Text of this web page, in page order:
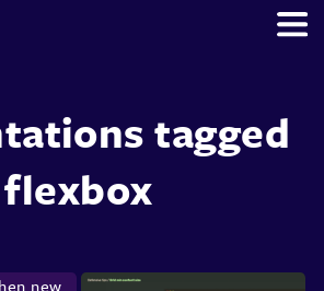
tagged
flexbox